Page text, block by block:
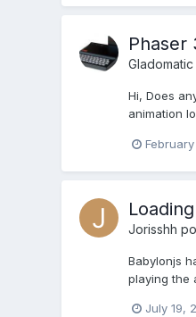
Phaser
Gladomatic
Hi, Does
animation
February
Jorisshh
Babylonjs
playing the
July 19,